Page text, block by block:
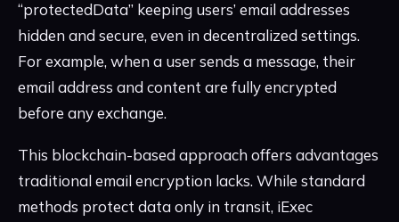
“protectedData” keeping users’ email addresses
hidden and secure, even in decentralized settings.
For example, when a user sends a message, their
email address and content are fully encrypted
before any exchange.
This blockchain-based approach offers advantages
traditional email encryption lacks. While standard
methods protect data only in transit, iExec